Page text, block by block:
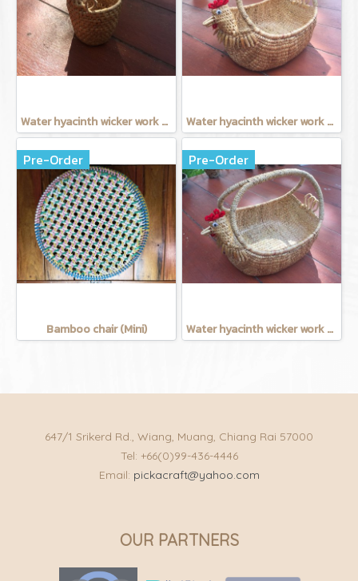
Water hyacinth wicker work - Tissue basket chicken Water hyacinth wicker work - Chicken basket with handle 9 inches
Pre-Order
Bamboo chair (Mini)
Pre-Order
Water hyacinth wicker work - chicken basket with handle 12 inches
647/1 Srikerd Rd., Wiang, Muang, Chiang Rai 57000
Tel: +66(0)99-436-4446
Email: pickacraft@yahoo.com
OUR PARTNERS